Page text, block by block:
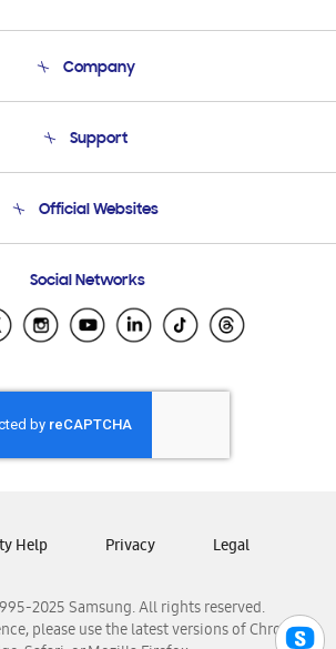
Company
Product Support
Support
Email Support
Official Websites
Samsung Ecuador
Samsung El Salvador
Samsung Honduras
Samsung Nicaragua
Samsung Panamá
Samsung Venezuela
Social Networks
2025 Samsung. All rights reserved.
please use the latest versions of Chrome,
Help Privacy Legal